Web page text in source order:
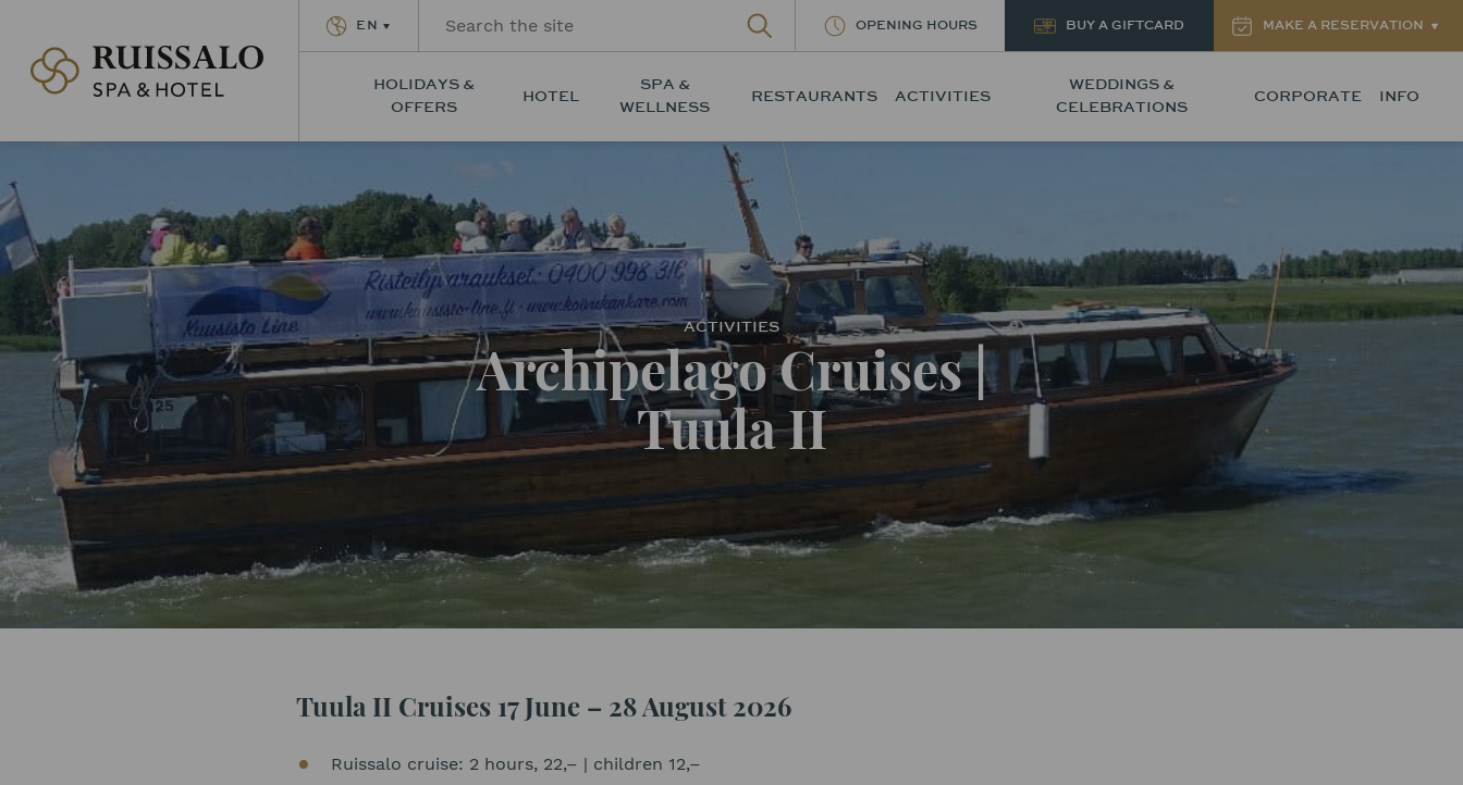
Ruissalon Kylpylä – Ruissalo Spa Hotel
EN OPENING HOURS BUY A GIFTCARD MAKE A RESERVATION
HOLIDAYS &
OFFERS
HOTEL
SPA &
WELLNESS
RESTAURANTS ACTIVITIES
WEDDINGS &
CELEBRATIONS
CORPORATE INFO
ACTIVITIES
Archipelago Cruises |
Tuula II
Tuula II Cruises 17 June – 28 August 2026
Ruissalo cruise: 2 hours, 22,– | children 12,–